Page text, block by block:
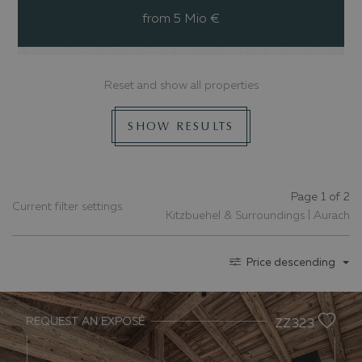
from 5 Mio €
Reset and show all properties
SHOW RESULTS
Current filter settings
Page 1 of 2
Kitzbuehel & Surroundings | Aurach
Price descending
REQUEST AN EXPOSÉ
ZZ323
Previous slide